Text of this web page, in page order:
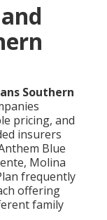
Southern
pricing, and
insurers
Blue
Molina
frequently
offering
family